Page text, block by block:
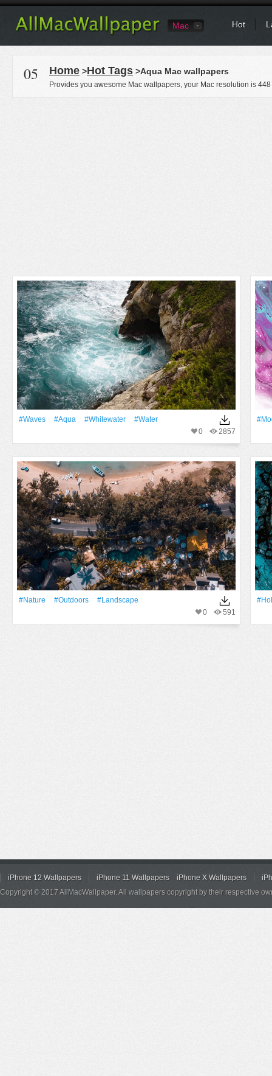
Mac Hot
05 Home >Hot Tags >Aqua Mac wallpapers
Provides you awesome Mac wallpapers, your Mac resolution is 448
#Waves #Aqua #whitewater
#Water
2857
0
#Nature #outdoors
#Landscape
591
0
iPhone 12 Wallpapers iPhone 11 Wallpapers iPhone X Wallpapers
Copyright © 2017 AllMacWallpaper. All wallpapers copyright by their respective